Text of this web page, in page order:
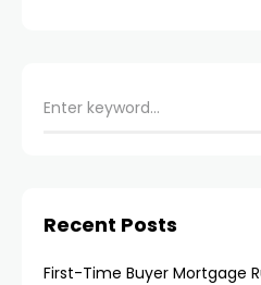
Recent Posts
First-Time Buyer Mortgage